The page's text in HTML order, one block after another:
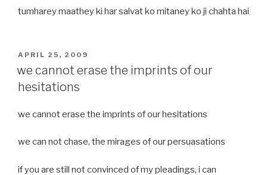
tumharey maathey ki har salvat ko mitaney ko ji chahta hai
POSTED
APRIL 25, 2009
we cannot erase the imprints of our
hesitations
we cannot erase the imprints of our hesitations
we can not chase, the mirages of our persuasations
if you are still not convinced of my pleadings, i can